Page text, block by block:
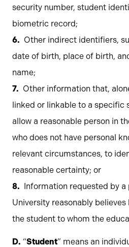
security number, student
biometric record;
Other indirect identifiers,
date of birth, place of birth,
name;
Other information that,
linked or linkable to a specific
allow a reasonable person in
who does not have personal
relevant circumstances, to
reasonable certainty; or
Information requested by a
University reasonably
the student to whom the
D. “Student” means an